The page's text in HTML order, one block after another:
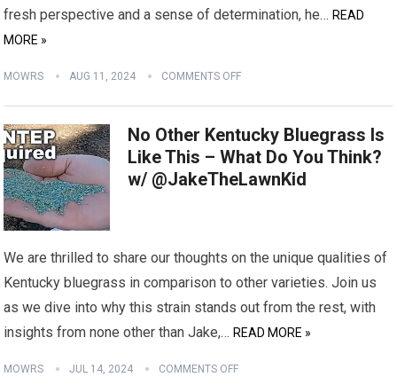
fresh perspective and a sense of determination, he… READ
MORE »
MOWRS AUG 11, 2024 COMMENTS OFF
No Other Kentucky Bluegrass Is
Like This – What Do You Think?
w/ @JakeTheLawnKid
We are thrilled to share our thoughts on the unique qualities of
Kentucky bluegrass in comparison to other varieties. Join us
as we dive into why this strain stands out from the rest, with
insights from none other than Jake,… READ MORE »
MOWRS JUL 14, 2024 COMMENTS OFF